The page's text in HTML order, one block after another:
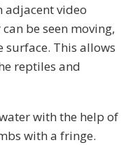
adjacent video
be seen moving,
This allows
reptiles and
with the help of
with a fringe.